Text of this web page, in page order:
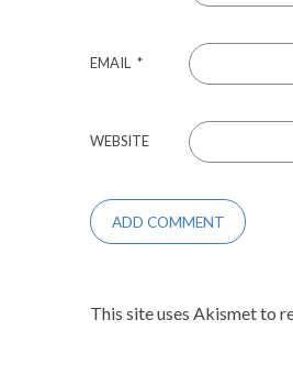
EMAIL *
WEBSITE
This site uses Akismet to